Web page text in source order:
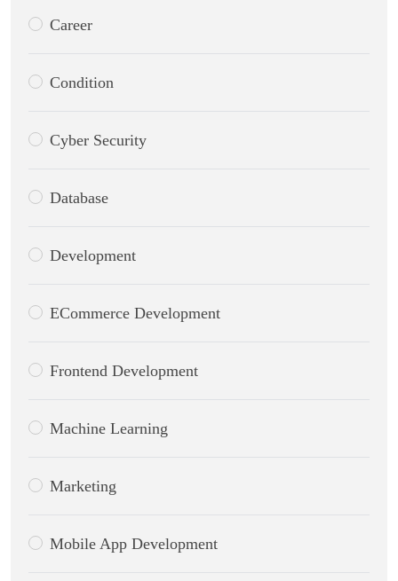
Career
Condition
Cyber Security
Database
Development
ECommerce Development
Frontend Development
Machine Learning
Marketing
Mobile App Development